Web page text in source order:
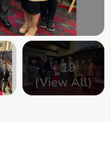
+19
(View All)